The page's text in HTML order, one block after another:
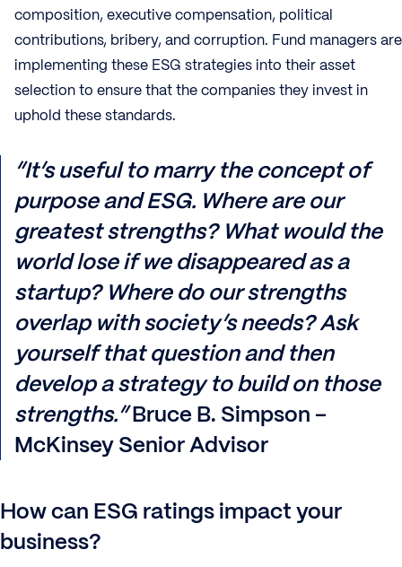
composition, executive compensation, political
contributions, bribery, and corruption. Fund managers are
implementing these ESG strategies into their asset
selection to ensure that the companies they invest in
uphold these standards.
“It’s useful to marry the concept of
purpose and ESG. Where are our
greatest strengths? What would the
world lose if we disappeared as a
startup? Where do our strengths
overlap with society’s needs? Ask
yourself that question and then
develop a strategy to build on those
strengths.”Bruce B. Simpson –
McKinsey Senior Advisor
How can ESG ratings impact your
business?